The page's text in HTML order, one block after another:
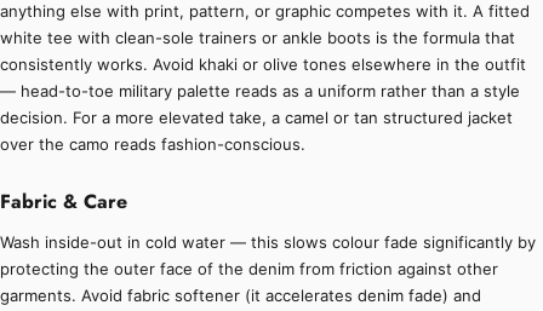
anything else with print, pattern, or graphic competes with it. A fitted
white tee with clean-sole trainers or ankle boots is the formula that
consistently works. Avoid khaki or olive tones elsewhere in the outfit
— head-to-toe military palette reads as a uniform rather than a style
decision. For a more elevated take, a camel or tan structured jacket
over the camo reads fashion-conscious.
Fabric & Care
Wash inside-out in cold water — this slows colour fade significantly by
protecting the outer face of the denim from friction against other
garments. Avoid fabric softener (it accelerates denim fade) and